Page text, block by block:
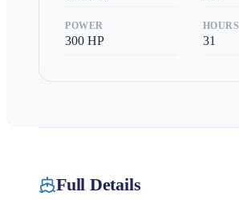
POWER
300 HP
HOURS
31
Full Details